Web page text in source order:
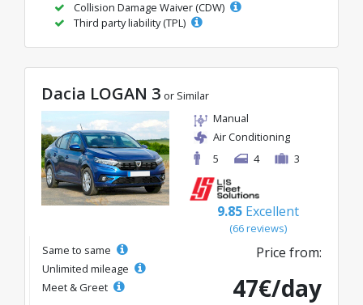
Collision Damage Waiver (CDW)
Third party liability (TPL)
Dacia LOGAN 3 or Similar
Manual
Air Conditioning
5
4 3
9.85 Excellent
(66 reviews)
Same to same
Unlimited mileage
Meet & Greet
Price from:
47€/day